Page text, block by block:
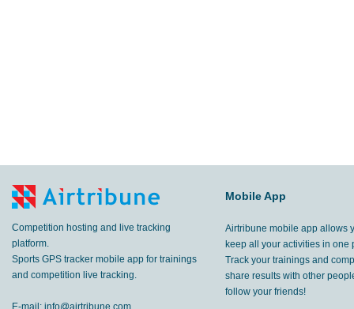
Competition hosting and live tracking
platform.
Sports GPS tracker mobile app for trainings
and competition live tracking.
E-mail: info@airtribune.com
Mobile App
Airtribune mobile app allows
keep all your activities in one
Track your trainings and
share results with other
follow your friends!